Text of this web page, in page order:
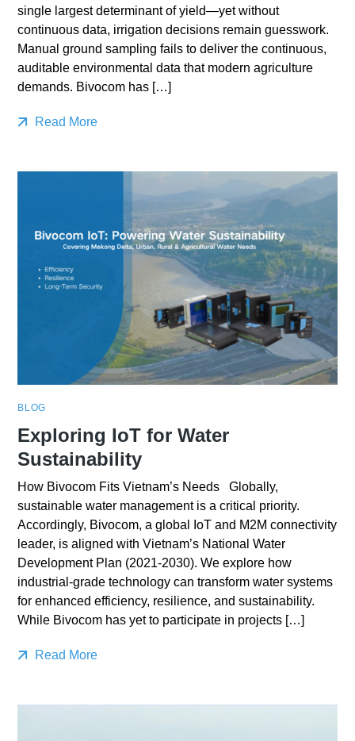
single largest determinant of yield—yet without
continuous data, irrigation decisions remain guesswork.
Manual ground sampling fails to deliver the continuous,
auditable environmental data that modern agriculture
demands. Bivocom has […]
Read More
BLOG
Exploring IoT for Water
Sustainability
How Bivocom Fits Vietnam’s Needs Globally,
sustainable water management is a critical priority.
Accordingly, Bivocom, a global IoT and M2M connectivity
leader, is aligned with Vietnam’s National Water
Development Plan (2021-2030). We explore how
industrial-grade technology can transform water systems
for enhanced efficiency, resilience, and sustainability.
While Bivocom has yet to participate in projects […]
Read More